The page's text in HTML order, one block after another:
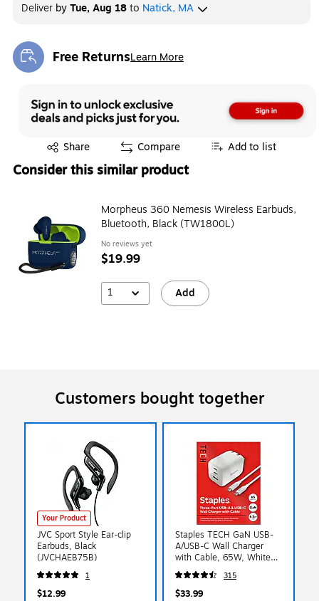
Deliver byTue, Aug 18to Natick, MA
Free ReturnsLearn More
Exited tooltip
Share
Exited tooltip Compare Add to list
Consider this similar product
Morpheus 360 Nemesis Wireless Earbuds,
Bluetooth, Black (TW1800L)
No reviews yet
$19.99
1 Add
Customers bought together
Your Product
JVC Sport Style Ear-clip
Earbuds, Black
(JVCHAEB75B)
1
$12.99
Staples TECH GaN USB-
A/USB-C Wall Charger
with Cable, 65W, White
(ST62326)
315
$33.99